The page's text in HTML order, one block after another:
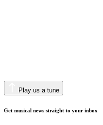
Play us a tune
Get musical news straight to your inbox